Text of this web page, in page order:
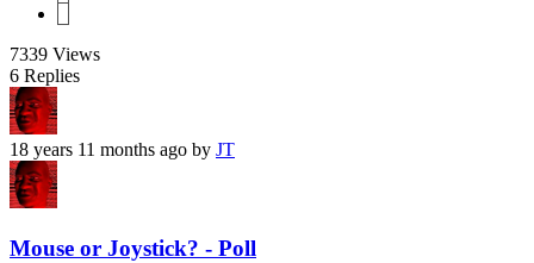
7339 Views
6 Replies
18 years 11 months ago by JT
Mouse or Joystick? - Poll